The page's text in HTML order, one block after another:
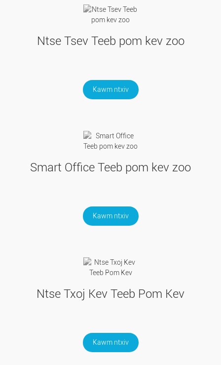
Ntse Tsev Teeb pom kev zoo
Kawm ntxiv
Smart Office Teeb pom kev zoo
Kawm ntxiv
Ntse Txoj Kev Teeb Pom Kev
Kawm ntxiv